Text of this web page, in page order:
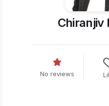
Chiranjiv
No reviews